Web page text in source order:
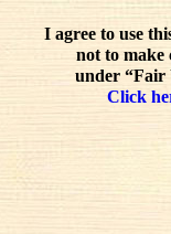
I agree to use
not to make
under “Fair
Click